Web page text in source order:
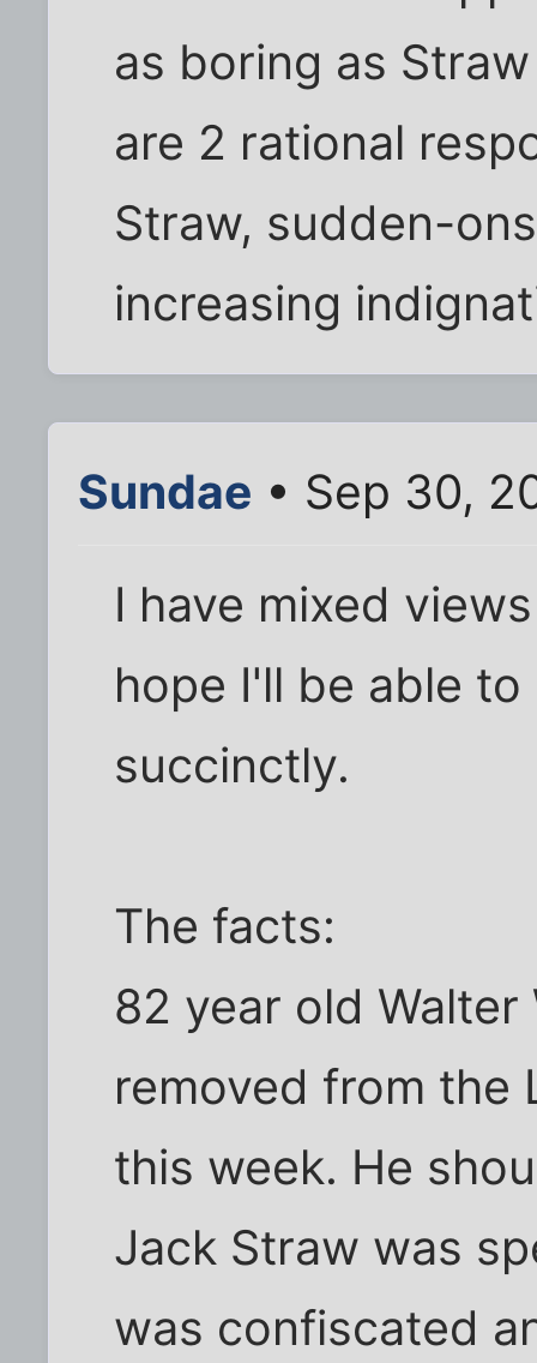
as boring as
are 2 rational
Straw, sudden-
increasing
Sundae • Sep 30,
I have mixed
hope I'll be able
succinctly.
The facts:
82 year old
removed from the
this week. He
Jack Straw was
was confiscated